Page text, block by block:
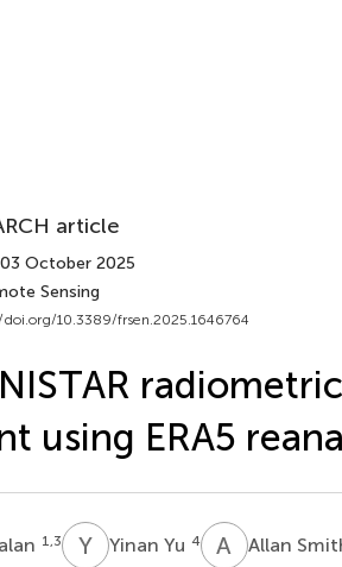
article
October 2025
Sensing
10.3389/frsen.2025.1646764
using ERA5
1,3 YYYinan Yu 4 A SAllan